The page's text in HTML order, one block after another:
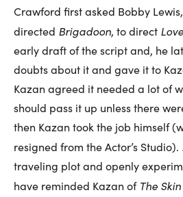
Crawford first asked Bobby
directed Brigadoon, to direct
early draft of the script and, he
doubts about it and gave it to
Kazan agreed it needed a lot of
should pass it up unless there
then Kazan took the job himself
resigned from the Actor’s Studio).
traveling plot and openly
have reminded Kazan of The